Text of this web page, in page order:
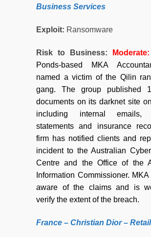
Business Services
Exploit: Ransomware
Risk to Business: Moderate:
Ponds-based MKA
named a victim of the Qilin
gang. The group published
documents on its darknet site
including internal emails,
statements and insurance
firm has notified clients and
incident to the Australian
Centre and the Office of the
Information Commissioner.
aware of the claims and is
verify the extent of the breach.
France – Christian Dior – Retail